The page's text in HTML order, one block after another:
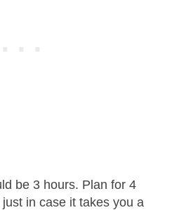
be 3 hours. Plan for 4
in case it takes you a